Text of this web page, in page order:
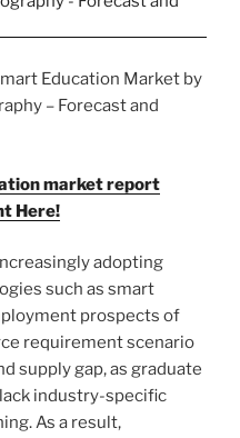
Education Market by
– Forecast and
market report
Here!
adopting
such as smart
prospects of
requirement scenario
supply gap, as graduate
industry-specific
As a result,